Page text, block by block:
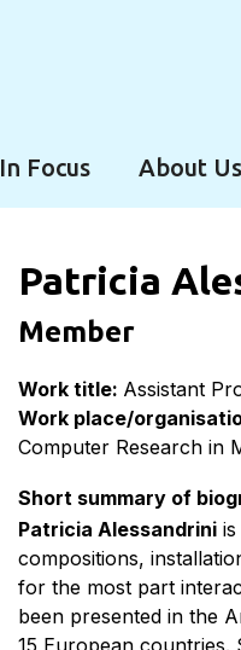
In Focus About Us
Patricia
Member
Work title: Assistant
Work place/
Computer Research in
Short summary of
Patricia Alessandrini
compositions,
for the most part
been presented in the
15 European